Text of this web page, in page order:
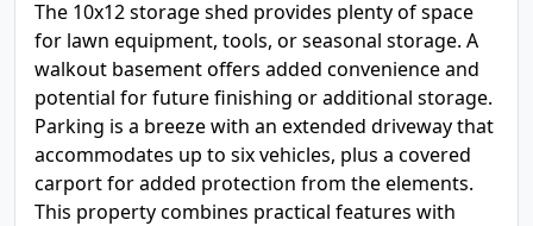
The 10x12 storage shed provides plenty of space
for lawn equipment, tools, or seasonal storage. A
walkout basement offers added convenience and
potential for future finishing or additional storage.
Parking is a breeze with an extended driveway that
accommodates up to six vehicles, plus a covered
carport for added protection from the elements.
This property combines practical features with